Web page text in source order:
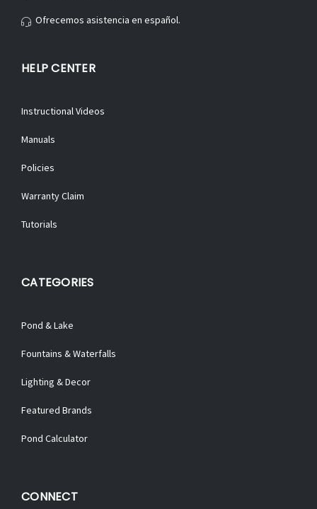
Ofrecemos asistencia en español.
HELP CENTER
Instructional Videos
Manuals
Policies
Warranty Claim
Tutorials
CATEGORIES
Pond & Lake
Fountains & Waterfalls
Lighting & Decor
Featured Brands
Pond Calculator
CONNECT